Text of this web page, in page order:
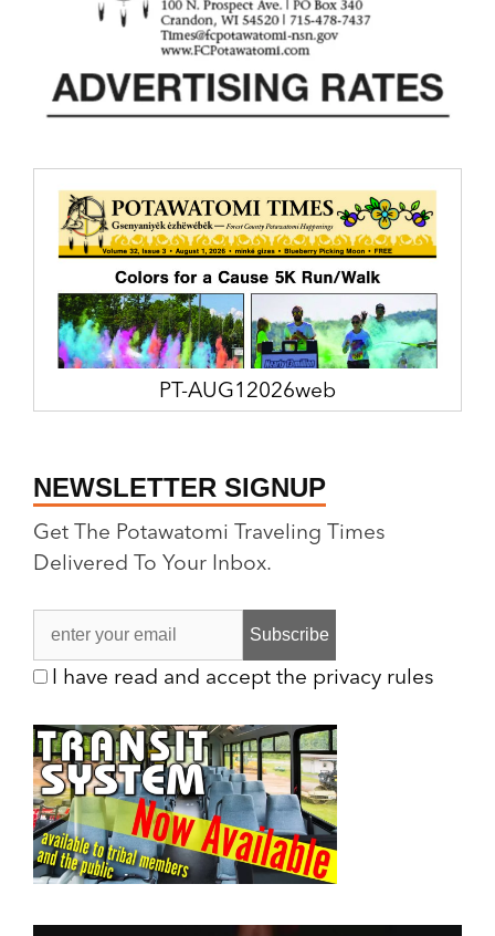
PT-AUG12026web
NEWSLETTER SIGNUP
Get The Potawatomi Traveling Times
Delivered To Your Inbox.
I have read and accept the privacy rules